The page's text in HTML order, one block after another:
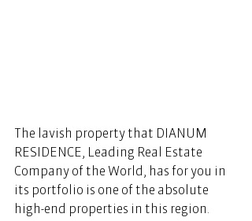
The lavish property that DIANUM
RESIDENCE, Leading Real Estate
Company of the World, has for you in
its portfolio is one of the absolute
high-end properties in this region.